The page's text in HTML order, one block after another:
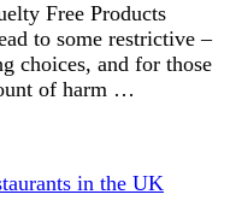
Free Products
to some restrictive –
choices, and for those
of harm …